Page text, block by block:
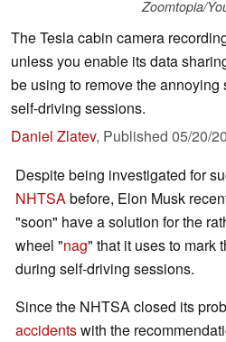
Zoomtopia/
The Tesla cabin camera
unless you enable its data
be using to remove the
self-driving sessions.
Daniel Zlatev, Published 05/20/
Despite being investigated for
NHTSAbefore, Elon Musk
"soon" have a solution for the
wheel "nag" that it uses to mark
during self-driving sessions.
Since the NHTSA closed its
accidentswith the